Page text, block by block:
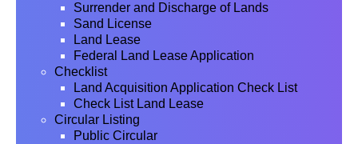
Surrender and Discharge of Lands
Sand License
Land Lease
Federal Land Lease Application
Checklist
Land Acquisition Application Check List
Check List Land Lease
Circular Listing
Public Circular